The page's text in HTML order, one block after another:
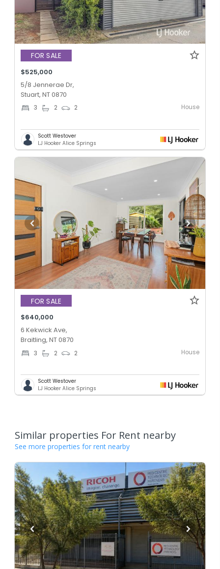
FOR SALE
$525,000
5/8 Jennerae Dr,
Stuart, NT 0870
3 2 2 House
Scott Westover
LJ Hooker Alice Springs
FOR SALE
$640,000
6 Kekwick Ave,
Braitling, NT 0870
3 2 2 House
Scott Westover
LJ Hooker Alice Springs
Similar properties For Rent nearby
See more properties for rent nearby